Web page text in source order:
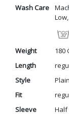
Wash Care
Weight
180
Length
Style
Plain
Fit
Sleeve
Half